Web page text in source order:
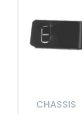
CHASSIS